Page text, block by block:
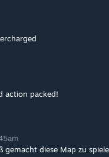
action packed!
gemacht diese Map zu